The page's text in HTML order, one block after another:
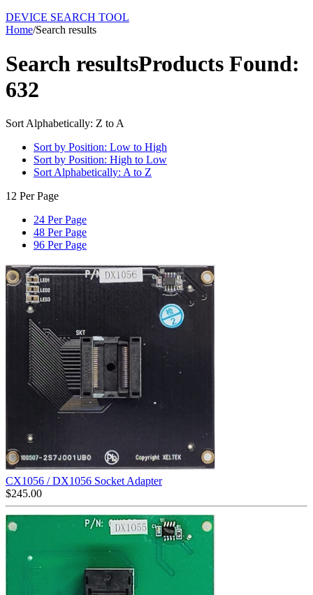
DEVICE SEARCH TOOL
Home/Search results
Search resultsProducts Found:
632
Sort Alphabetically: Z to A
Sort by Position: Low to High
Sort by Position: High to Low
Sort Alphabetically: A to Z
12 Per Page
24 Per Page
48 Per Page
96 Per Page
CX1056 / DX1056 Socket Adapter
$245.00